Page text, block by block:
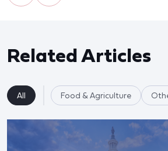
Related Articles
All Food & Agriculture